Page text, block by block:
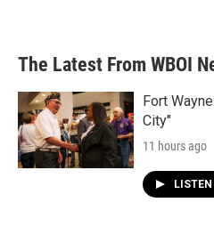
The Latest From WBOI
Fort
City"
11 hours ago
LISTEN